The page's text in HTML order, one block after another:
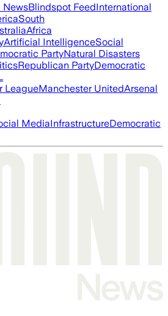
NewsBlindspot FeedInternational
South
Africa
Artificial IntelligenceSocial
PartyNatural Disasters
Republican PartyDemocratic
LeagueManchester UnitedArsenal
MediaInfrastructureDemocratic